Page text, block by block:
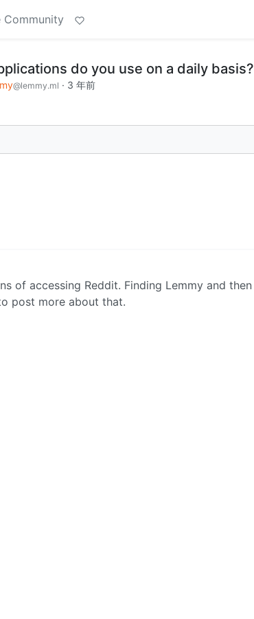
Community
do you use on a daily basis?
@lemmy.ml · 3 年前
of accessing Reddit. Finding Lemmy and then
post more about that.